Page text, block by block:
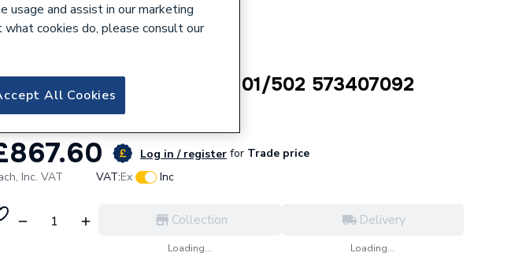
Fan Milborne 501/502 573407092
Log in / register for Trade price
Inc. VAT VAT:Ex Inc
Collection
Loading...
Delivery
Loading...
usage and assist in our marketing
cookies do, please consult our
All Cookies